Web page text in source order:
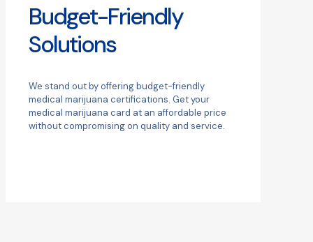
Budget-Friendly
Solutions
We stand out by offering budget-friendly
medical marijuana certifications. Get your
medical marijuana card at an affordable price
without compromising on quality and service.